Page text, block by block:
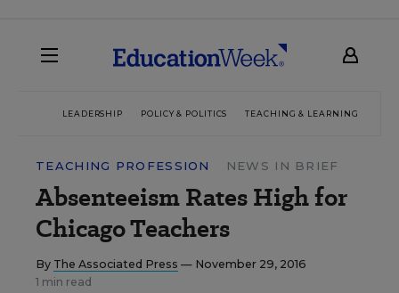
LEADERSHIP POLICY & POLITICS TEACHING & LEARNING
TEACHING PROFESSION NEWS IN BRIEF
Absenteeism Rates High for
Chicago Teachers
By The Associated Press — November 29, 2016
1 min read